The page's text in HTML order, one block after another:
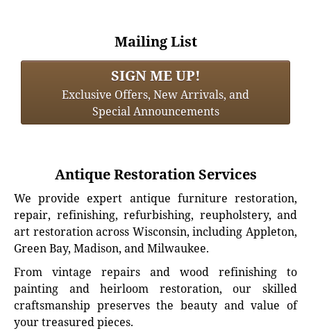
Mailing List
SIGN ME UP!
Exclusive Offers, New Arrivals, and
Special Announcements
Antique Restoration Services
We provide expert antique furniture restoration,
repair, refinishing, refurbishing, reupholstery, and
art restoration across Wisconsin, including Appleton,
Green Bay, Madison, and Milwaukee.
From vintage repairs and wood refinishing to
painting and heirloom restoration, our skilled
craftsmanship preserves the beauty and value of
your treasured pieces.